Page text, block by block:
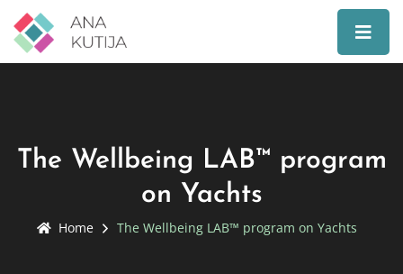
The Wellbeing LAB™ program
on Yachts
Home The Wellbeing LAB™ program on Yachts